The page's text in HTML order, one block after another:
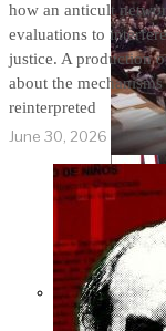
how an anticult
evaluations to
justice. A production
about the
reinterpreted
June 30, 2026